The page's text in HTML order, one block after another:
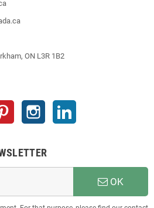
ON L3R 1B2
Pinterest Instagram
OK